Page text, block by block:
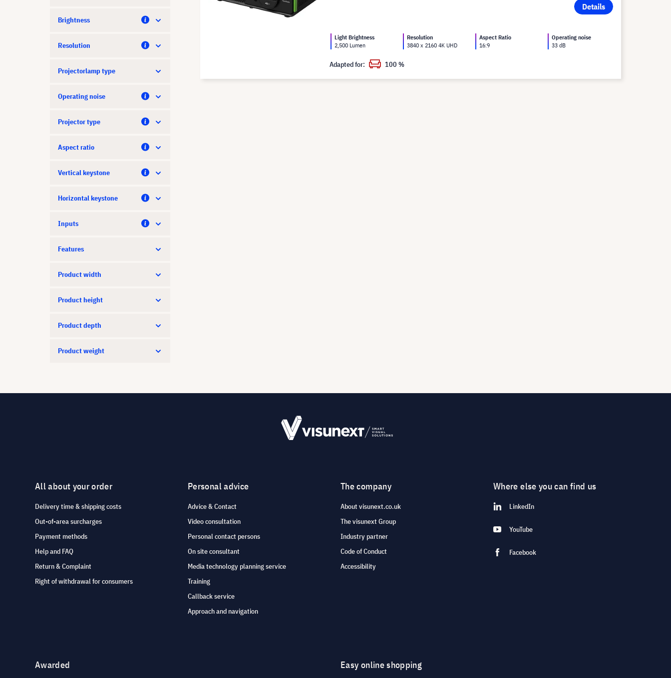
Brightness
Resolution
Projectorlamp type
Operating noise
Projector type
Aspect ratio
Vertical keystone
Horizontal keystone
Inputs
Features
Product width
Product height
Product depth
Product weight
Details
Light Brightness
2,500 Lumen
Resolution
3840 x 2160 4K UHD
Aspect Ratio
16:9
Operating noise
33 dB
Adapted for: 100 %
All about your order
Delivery time & shipping costs
Out-of-area surcharges
Payment methods
Help and FAQ
Return & Complaint
Right of withdrawal for consumers
Personal advice
Advice & Contact
Video consultation
Personal contact persons
On site consultant
Media technology planning service
Training
Callback service
Approach and navigation
The company
About visunext.co.uk
The visunext Group
Industry partner
Code of Conduct
Accessibility
Where else you can find us
LinkedIn
YouTube
Facebook
Awarded Easy online shopping